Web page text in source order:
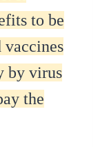
to be
vaccines
by virus
the